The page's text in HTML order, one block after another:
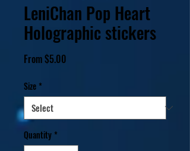
LeniChan Pop Heart
Holographic stickers
From$5.00
Size *
Quantity *